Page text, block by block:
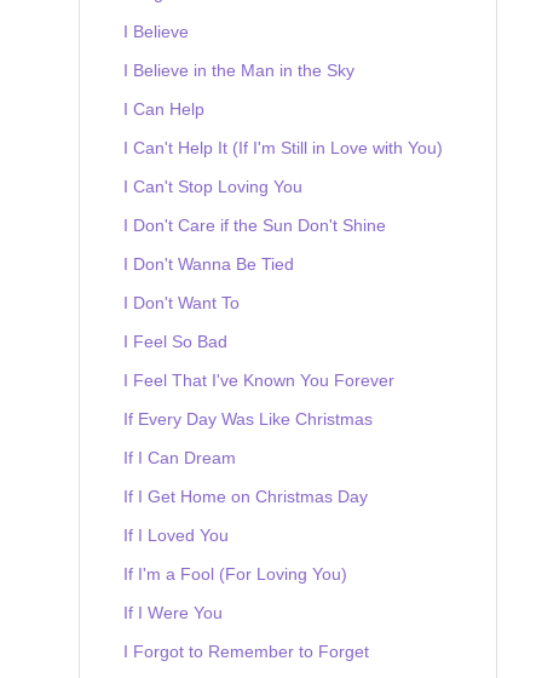
I Believe
I Believe in the Man in the Sky
I Can Help
I Can't Help It (If I'm Still in Love with You)
I Can't Stop Loving You
I Don't Care if the Sun Don't Shine
I Don't Wanna Be Tied
I Don't Want To
I Feel So Bad
I Feel That I've Known You Forever
If Every Day Was Like Christmas
If I Can Dream
If I Get Home on Christmas Day
If I Loved You
If I'm a Fool (For Loving You)
If I Were You
I Forgot to Remember to Forget